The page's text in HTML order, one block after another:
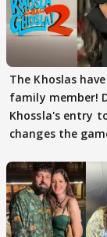
The Khoslas
family member!
Khossla's entry
changes the